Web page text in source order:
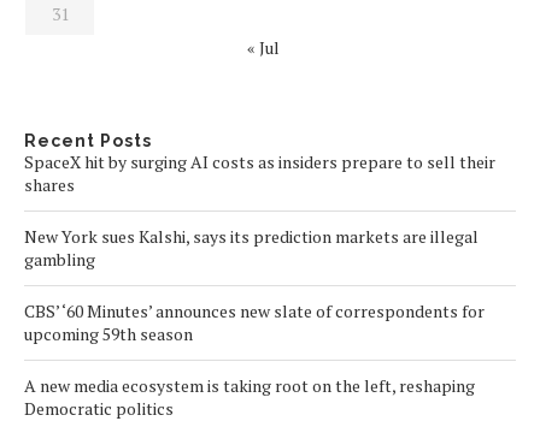
31
« Jul
Recent Posts
SpaceX hit by surging AI costs as insiders prepare to sell their
shares
New York sues Kalshi, says its prediction markets are illegal
gambling
CBS’ ‘60 Minutes’ announces new slate of correspondents for
upcoming 59th season
A new media ecosystem is taking root on the left, reshaping
Democratic politics